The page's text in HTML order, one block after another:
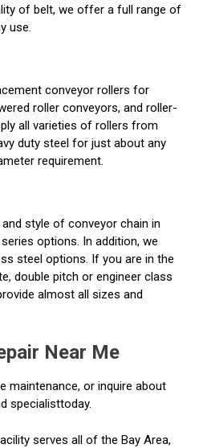
of belt, we offer a full range of
use.
conveyor rollers for
roller conveyors, and roller-
all varieties of rollers from
duty steel for just about any
requirement.
style of conveyor chain in
options. In addition, we
steel options. If you are in the
double pitch or engineer class
almost all sizes and
Near Me
maintenance, or inquire about
specialisttoday.
serves all of the Bay Area,